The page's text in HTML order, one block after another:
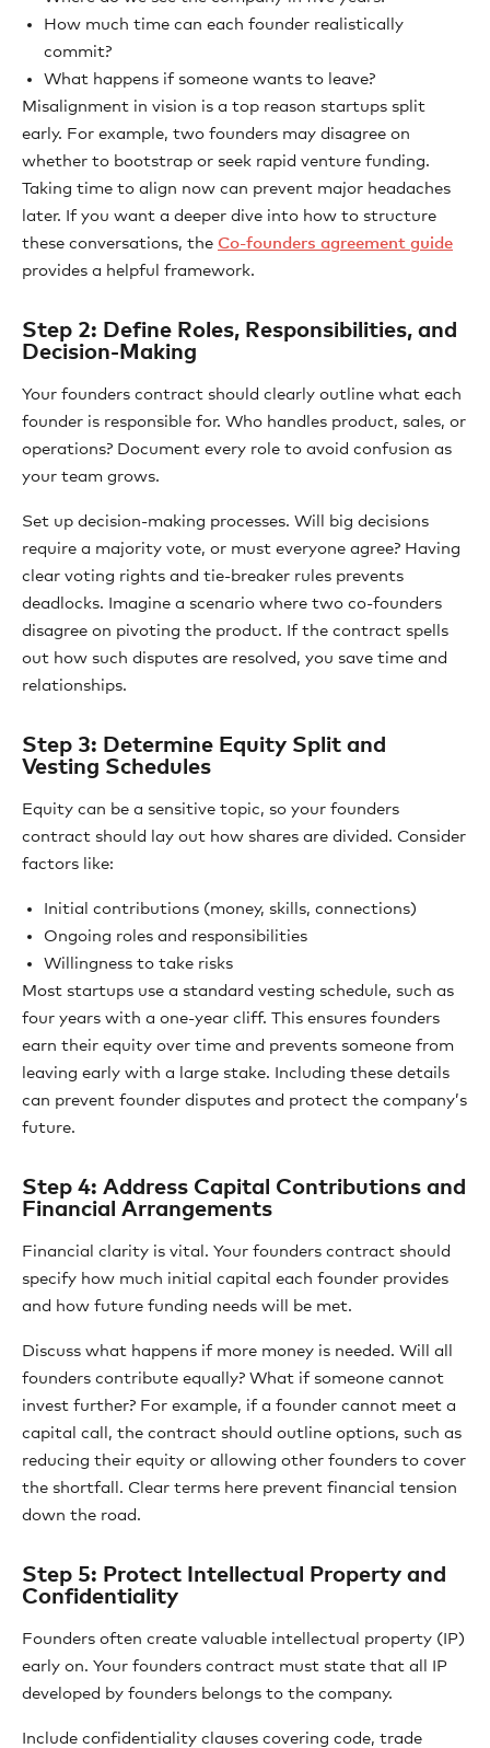
How much time can each founder realistically
commit?
What happens if someone wants to leave?
Misalignment in vision is a top reason startups split
early. For example, two founders may disagree on
whether to bootstrap or seek rapid venture funding.
Taking time to align now can prevent major headaches
later. If you want a deeper dive into how to structure
these conversations, the Co-founders agreement guide
provides a helpful framework.
Step 2: Define Roles, Responsibilities, and
Decision-Making
Your founders contract should clearly outline what each
founder is responsible for. Who handles product, sales, or
operations? Document every role to avoid confusion as
your team grows.
Set up decision-making processes. Will big decisions
require a majority vote, or must everyone agree? Having
clear voting rights and tie-breaker rules prevents
deadlocks. Imagine a scenario where two co-founders
disagree on pivoting the product. If the contract spells
out how such disputes are resolved, you save time and
relationships.
Step 3: Determine Equity Split and
Vesting Schedules
Equity can be a sensitive topic, so your founders
contract should lay out how shares are divided. Consider
factors like:
Initial contributions (money, skills, connections)
Ongoing roles and responsibilities
Willingness to take risks
Most startups use a standard vesting schedule, such as
four years with a one-year cliff. This ensures founders
earn their equity over time and prevents someone from
leaving early with a large stake. Including these details
can prevent founder disputes and protect the company’s
future.
Step 4: Address Capital Contributions and
Financial Arrangements
Financial clarity is vital. Your founders contract should
specify how much initial capital each founder provides
and how future funding needs will be met.
Discuss what happens if more money is needed. Will all
founders contribute equally? What if someone cannot
invest further? For example, if a founder cannot meet a
capital call, the contract should outline options, such as
reducing their equity or allowing other founders to cover
the shortfall. Clear terms here prevent financial tension
down the road.
Step 5: Protect Intellectual Property and
Confidentiality
Founders often create valuable intellectual property (IP)
early on. Your founders contract must state that all IP
developed by founders belongs to the company.
Include confidentiality clauses covering code, trade